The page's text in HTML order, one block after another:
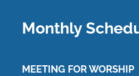
Monthly
MEETING FOR WORSHIP